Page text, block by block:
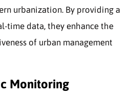
urbanization. By providing a
time data, they enhance the
of urban management
Monitoring